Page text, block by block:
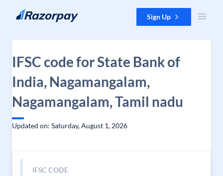
Skip to content Sign Up
IFSC code for State Bank of
India, Nagamangalam,
Nagamangalam, Tamil nadu
Updated on: Saturday, August 1, 2026
IFSC CODE